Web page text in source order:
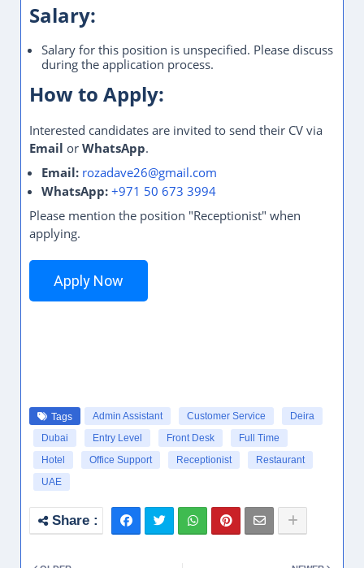
Salary:
Salary for this position is unspecified. Please discuss
during the application process.
How to Apply:
Interested candidates are invited to send their CV via
Email or WhatsApp.
Email: rozadave26@gmail.com
WhatsApp: +971 50 673 3994
Please mention the position "Receptionist" when
applying.
Apply Now
Tags Admin Assistant Customer Service
Deira
Dubai
Entry Level Front Desk
Full Time
Hotel
Office Support Receptionist
Restaurant
UAE